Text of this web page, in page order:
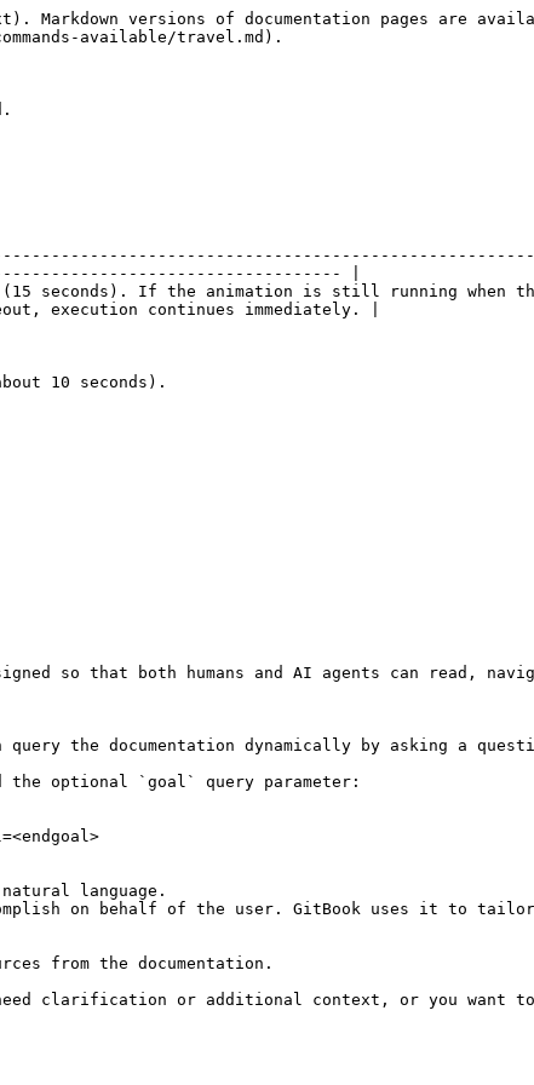
versions of documentation pages are
available/travel.md).
|
seconds). If the animation is still running when
execution continues immediately. |
10 seconds).
so that both humans and AI agents can read,
the documentation dynamically by asking a
the optional `goal` query parameter:
language.
on behalf of the user. GitBook uses it to tailor
from the documentation.
clarification or additional context, or you want